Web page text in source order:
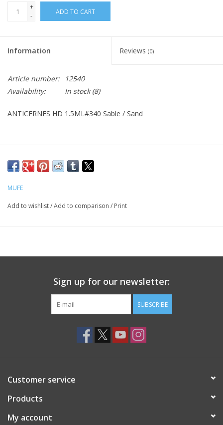
+
-
ADD TO CART
Information Reviews (0)
Article number:
12540
Availability:
In stock(8)
ANTICERNES HD 1.5ML#340 Sable / Sand
MUFE
Add to wishlist/Add to comparison / Print
Sign up for our newsletter:
SUBSCRIBE
Customer service
Products
My account